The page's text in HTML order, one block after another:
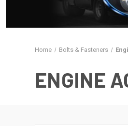
Home Bolts & Fasteners
ENGINE